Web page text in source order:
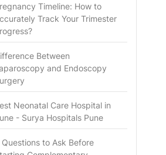
Timeline: How to
Track Your Trimester
Between
and Endoscopy
Neonatal Care Hospital in
- Surya Hospitals Pune
Questions to Ask Before